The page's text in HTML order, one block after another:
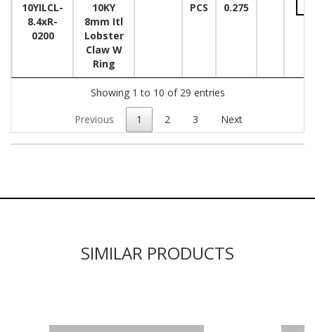
10YILCL-
8.4xR-
0200
10KY
8mm Itl
Lobster
Claw W
Ring
PCS 0.275
Showing 1 to 10 of 29 entries
Previous 1 2 3 Next
SIMILAR PRODUCTS